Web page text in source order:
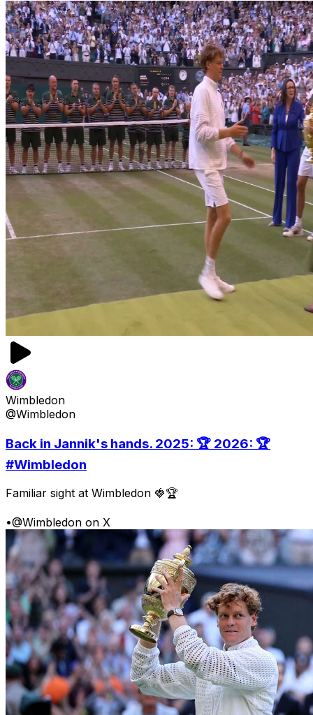
Wimbledon
@Wimbledon
Back in Jannik's hands. 2025: 🏆 2026: 🏆
#Wimbledon
Familiar sight at Wimbledon 🍓🏆
•@Wimbledon on X